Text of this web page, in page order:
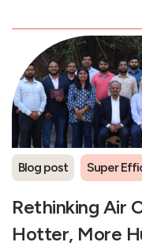
Blog post Super
Rethinking Air
Hotter, More